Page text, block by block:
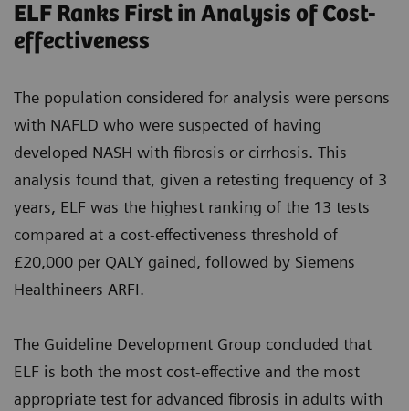
ELF Ranks First in Analysis of Cost-
effectiveness
The population considered for analysis were persons
with NAFLD who were suspected of having
developed NASH with fibrosis or cirrhosis. This
analysis found that, given a retesting frequency of 3
years, ELF was the highest ranking of the 13 tests
compared at a cost-effectiveness threshold of
£20,000 per QALY gained, followed by Siemens
Healthineers ARFI.
The Guideline Development Group concluded that
ELF is both the most cost-effective and the most
appropriate test for advanced fibrosis in adults with